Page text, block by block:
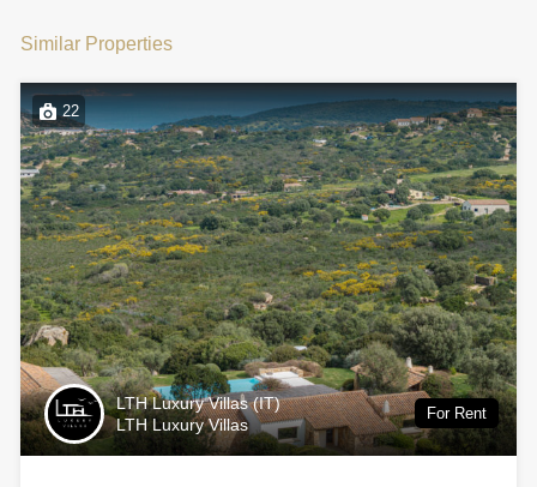
Similar Properties
22
LTH Luxury Villas (IT)
LTH Luxury Villas
For Rent